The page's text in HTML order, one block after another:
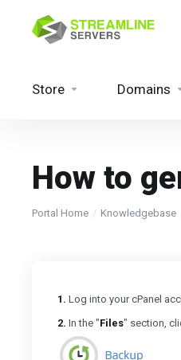
Store Domains
How to
Portal Home Knowledgebase
1. Log into your cPanel
2. In the "Files" section,